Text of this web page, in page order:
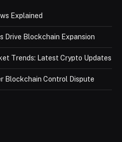
Explained
Drive Blockchain Expansion
Trends: Latest Crypto Updates
Blockchain Control Dispute